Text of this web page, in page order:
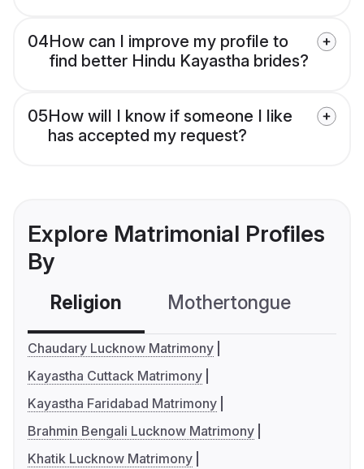
04How can I improve my profile to
find better Hindu Kayastha brides?
05How will I know if someone I like
has accepted my request?
Explore Matrimonial Profiles
By
Religion Mothertongue
Chaudary Lucknow Matrimony
Kayastha Cuttack Matrimony
Kayastha Faridabad Matrimony
Brahmin Bengali Lucknow Matrimony
Khatik Lucknow Matrimony